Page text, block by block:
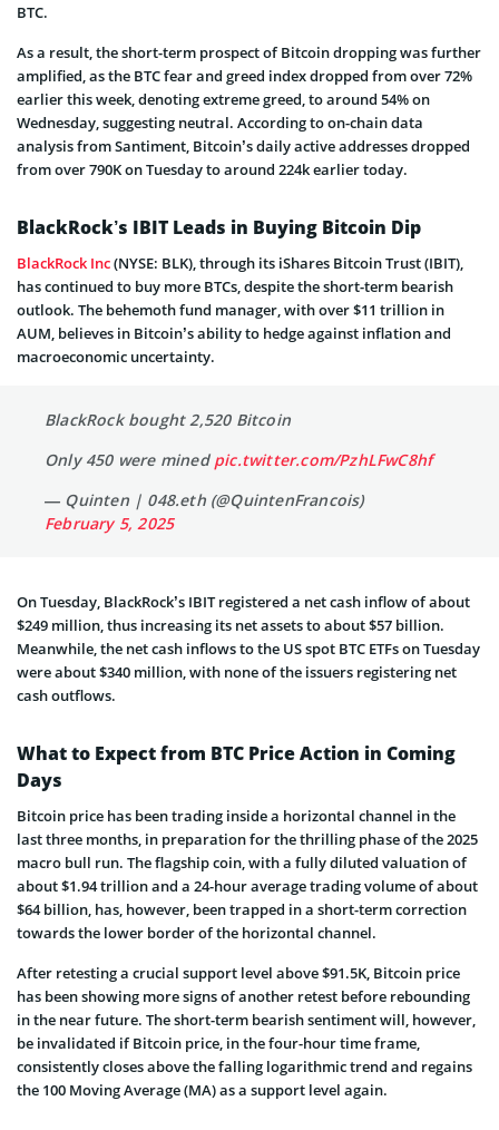
BTC.
As a result, the short-term prospect of Bitcoin dropping was further
amplified, as the BTC fear and greed index dropped from over 72%
earlier this week, denoting extreme greed, to around 54% on
Wednesday, suggesting neutral. According to on-chain data
analysis from Santiment, Bitcoin’s daily active addresses dropped
from over 790K on Tuesday to around 224k earlier today.
BlackRock’s IBIT Leads in Buying Bitcoin Dip
BlackRock Inc(NYSE: BLK), through its iShares Bitcoin Trust (IBIT),
has continued to buy more BTCs, despite the short-term bearish
outlook. The behemoth fund manager, with over $11 trillion in
AUM, believes in Bitcoin’s ability to hedge against inflation and
macroeconomic uncertainty.
BlackRock bought 2,520 Bitcoin
Only 450 were mined pic.twitter.com/PzhLFwC8hf
— Quinten | 048.eth (@QuintenFrancois)
February 5, 2025
On Tuesday, BlackRock’s IBIT registered a net cash inflow of about
$249 million, thus increasing its net assets to about $57 billion.
Meanwhile, the net cash inflows to the US spot BTC ETFs on Tuesday
were about $340 million, with none of the issuers registering net
cash outflows.
What to Expect from BTC Price Action in Coming
Days
Bitcoin price has been trading inside a horizontal channel in the
last three months, in preparation for the thrilling phase of the 2025
macro bull run. The flagship coin, with a fully diluted valuation of
about $1.94 trillion and a 24-hour average trading volume of about
$64 billion, has, however, been trapped in a short-term correction
towards the lower border of the horizontal channel.
After retesting a crucial support level above $91.5K, Bitcoin price
has been showing more signs of another retest before rebounding
in the near future. The short-term bearish sentiment will, however,
be invalidated if Bitcoin price, in the four-hour time frame,
consistently closes above the falling logarithmic trend and regains
the 100 Moving Average (MA) as a support level again.